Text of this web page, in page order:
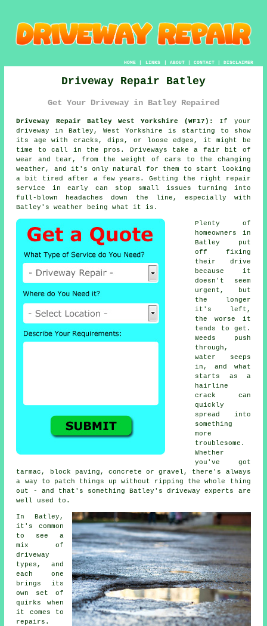
HOME| LINKS | ABOUT| CONTACT| DISCLAIMER
Driveway Repair Batley
Get Your Driveway in Batley Repaired
Driveway Repair Batley West Yorkshire (WF17):
If your
driveway in Batley, West Yorkshire is starting to show
its age with cracks, dips, or loose edges, it might be
time to call in the pros. Driveways take a fair bit of
wear and tear, from the weight of cars to the changing
weather, and it's only natural for them to start looking
a bit tired after a few years. Getting the right repair
service in early can stop small issues turning into
full-blown headaches down the line, especially with
Batley's weather being what it is.
Plenty of
homeowners in
Batley put
off fixing
their drive
because it
doesn't seem
urgent, but
the longer
it's left,
the worse it
tends to get.
Weeds push
through,
water seeps
in, and what
starts as a
hairline
crack can
quickly
spread into
something
more
troublesome.
Whether
you've got
tarmac, block paving, concrete or gravel, there's always
a way to patch things up without ripping the whole thing
out - and that's something Batley's driveway experts are
well used to.
In Batley,
it's common
to see a
mix of
driveway
types, and
each one
brings its
own set of
quirks when
it comes to
repairs.